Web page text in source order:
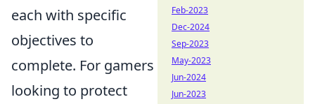
each with specific
objectives to
complete. For gamers
looking to protect
Feb-2023
Dec-2024
Sep-2023
May-2023
Jun-2024
Jun-2023